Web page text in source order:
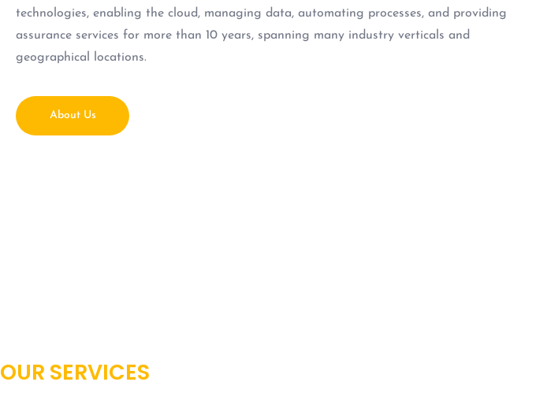
technologies, enabling the cloud, managing data, automating processes, and providing
assurance services for more than 10 years, spanning many industry verticals and
geographical locations.
About Us
OUR SERVICES